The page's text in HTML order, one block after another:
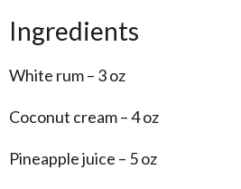
Ingredients
White rum – 3 oz
Coconut cream – 4 oz
Pineapple juice – 5 oz